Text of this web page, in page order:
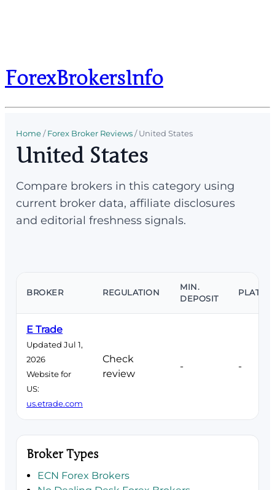
ForexBrokersInfo
Home/Forex Broker Reviews/United States
United States
Compare brokers in this category using
current broker data, affiliate disclosures
and editorial freshness signals.
BROKER REGULATION
MIN.
DEPOSIT
E Trade
Updated Jul 1,
2026
Website for
US:
us.etrade.com
Check
review
- -
Broker Types
ECN Forex Brokers